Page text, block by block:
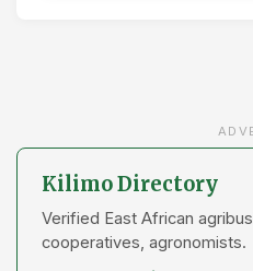
Kilimo Directory
Verified East African
cooperatives, agronomists.